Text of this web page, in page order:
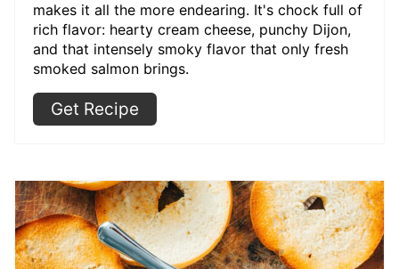
makes it all the more endearing. It's chock full of
rich flavor: hearty cream cheese, punchy Dijon,
and that intensely smoky flavor that only fresh
smoked salmon brings.
Get Recipe